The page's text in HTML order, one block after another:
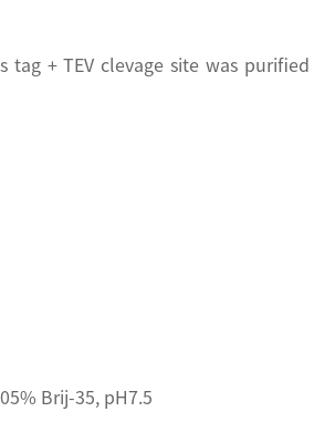
tag + TEV clevage site was
Brij-35, pH7.5